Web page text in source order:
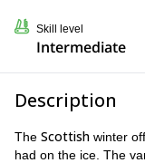
Skill level
Intermediate
Description
The Scottish winter
had on the ice. The